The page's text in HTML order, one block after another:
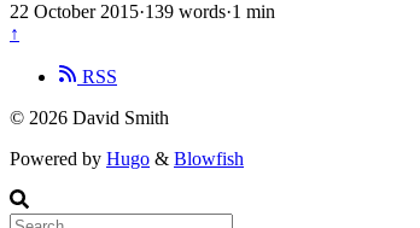
22 October 2015·139 words·1 min
↑
RSS
© 2026 David Smith
Powered by Hugo & Blowfish